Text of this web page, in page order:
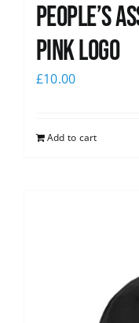
People’s
pink logo
£10.00
Add to cart